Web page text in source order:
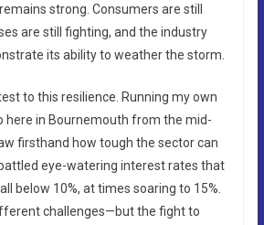
strong. Consumers are still
are still fighting, and the industry
its ability to weather the storm.
to this resilience. Running my own
here in Bournemouth from the mid-
firsthand how tough the sector can
eye-watering interest rates that
below 10%, at times soaring to 15%.
challenges—but the fight to